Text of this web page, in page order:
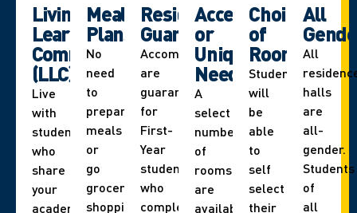
Living
Learning
Communities
(LLC)
Live
with
students
who
share
your
academic
Meal
Plans
No
need
to
prepare
meals
or
go
grocery
shopping.
Residence
Guarantee
Accommodations
are
guaranteed
for
First-
Year
students
who
complete
Accessibility
or
Unique
Needs
A
select
number
of
rooms
are
available
Choice
of
Roommate
Students
will
be
able
to
self
select
their
All
All
halls
are
all-
gender.
Students
of
all